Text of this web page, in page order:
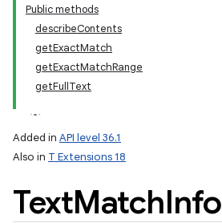
Public methods
describeContents
getExactMatch
getExactMatchRange
getFullText
Added in API level 36.1
Also in T Extensions 18
TextMatchInfo